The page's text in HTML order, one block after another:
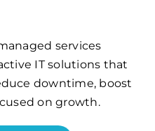
services
IT solutions that
downtime, boost
on growth.